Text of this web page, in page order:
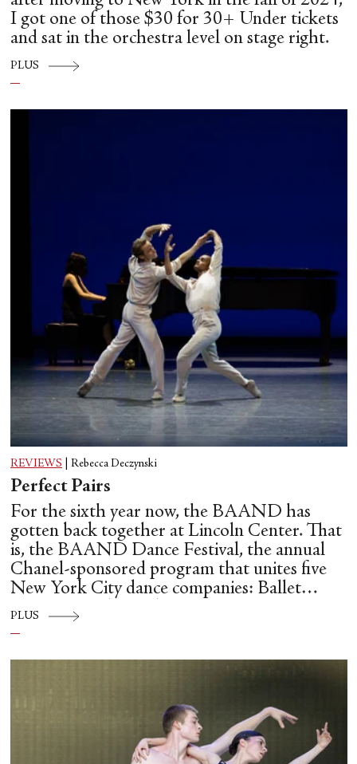
I got one of those $30 for 30+ Under tickets
and sat in the orchestra level on stage right.
PLUS
REVIEWS Rebecca Deczynski
Perfect Pairs
For the sixth year now, the BAAND has
gotten back together at Lincoln Center. That
is, the BAAND Dance Festival, the annual
Chanel-sponsored program that unites five
New York City dance companies: Ballet
Hispánico, Alvin Ailey American Dance
Theater, American Ballet Theatre, New York
PLUS